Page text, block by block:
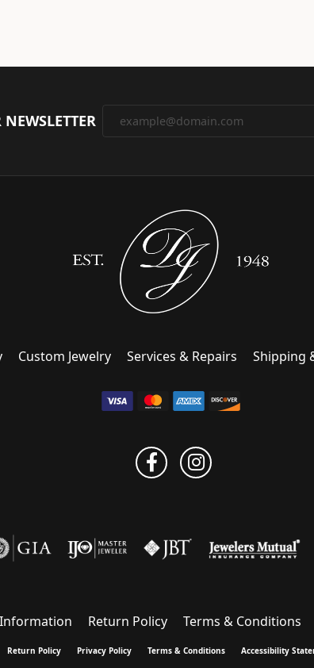
Custom Jewelry Services & Repairs Shipping
Return Policy Terms & Conditions
Return Policy Privacy Policy Terms & Conditions Accessibility
popup